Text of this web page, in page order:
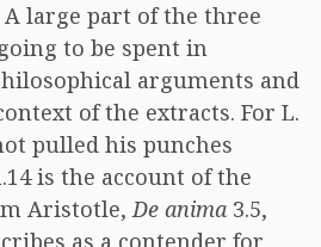
A large part of the three
to be spent in
arguments and
of the extracts. For L.
pulled his punches
is the account of the
Aristotle,De anima 3.5,
as a contender for